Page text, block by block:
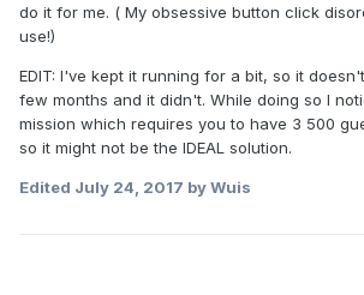
do it for me. ( My obsessive button click
use!)
EDIT: I've kept it running for a bit, so it
few months and it didn't. While doing so I
mission which requires you to have 3 500
so it might not be the IDEAL solution.
Edited July 24, 2017 by Wuis